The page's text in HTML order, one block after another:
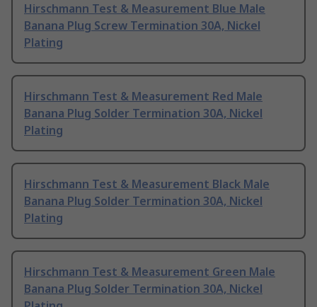
Hirschmann Test & Measurement Blue Male
Banana Plug Screw Termination 30A, Nickel
Plating
Hirschmann Test & Measurement Red Male
Banana Plug Solder Termination 30A, Nickel
Plating
Hirschmann Test & Measurement Black Male
Banana Plug Solder Termination 30A, Nickel
Plating
Hirschmann Test & Measurement Green Male
Banana Plug Solder Termination 30A, Nickel